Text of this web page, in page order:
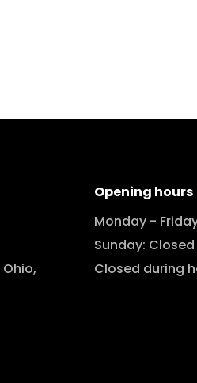
Opening hours
Monday -
Sunday: Closed
Closed during